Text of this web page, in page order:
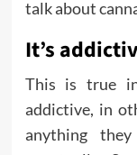
talk about
It’s
This is true
addictive, in
anything